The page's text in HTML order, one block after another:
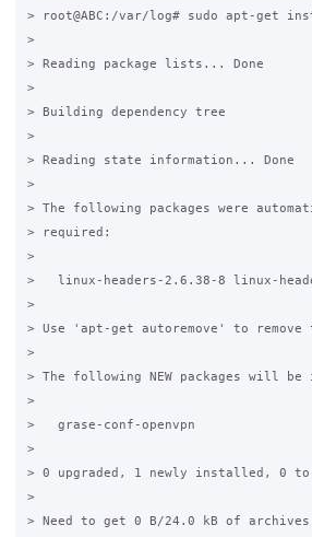
> root@ABC:/var/log# sudo apt-get
>
> Reading package lists... Done
>
> Building dependency tree
>
> Reading state information... Done
>
> The following packages were
> required:
>
>   linux-headers-2.6.38-8 linux-
>
> Use 'apt-get autoremove' to remove
>
> The following NEW packages will
>
>   grase-conf-openvpn
>
> 0 upgraded, 1 newly installed, 0 to
>
> Need to get 0 B/24.0 kB of